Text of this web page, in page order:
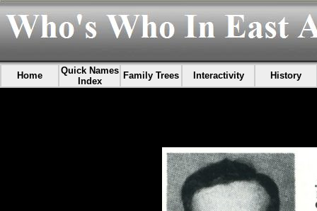
Home
Quick Names
Index
Family Trees Interactivity History